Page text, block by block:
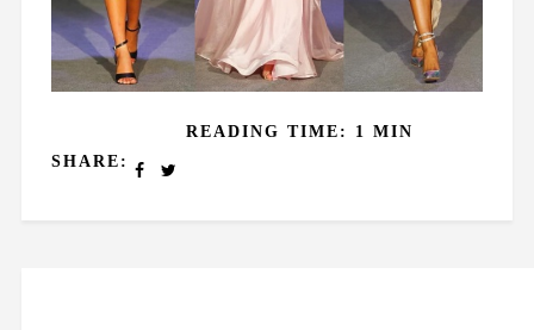
SHARE:
READING TIME: 1 MIN